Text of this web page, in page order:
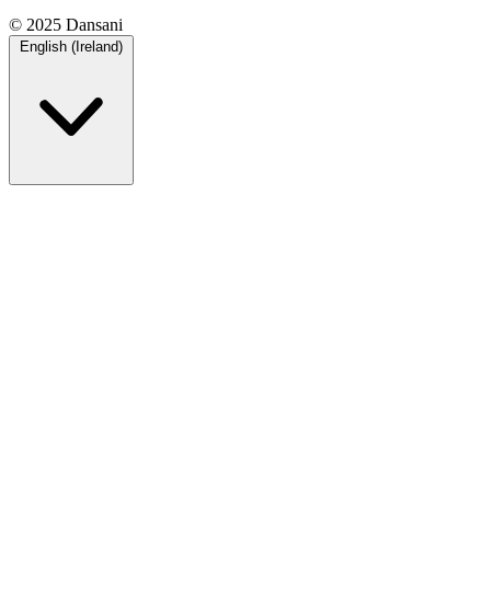
© 2025 Dansani
English (Ireland)